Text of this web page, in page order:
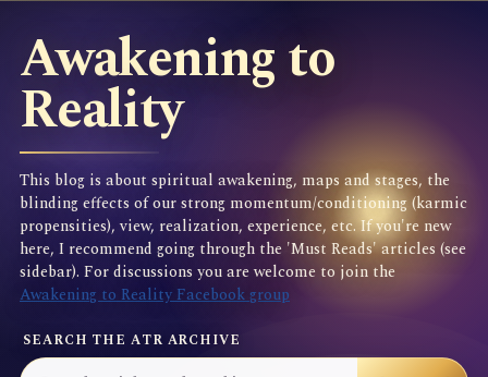
Awakening to
Reality
This blog is about spiritual awakening, maps and stages, the
blinding effects of our strong momentum/conditioning (karmic
propensities), view, realization, experience, etc. If you're new
here, I recommend going through the 'Must Reads' articles (see
sidebar). For discussions you are welcome to join the
Awakening to Reality Facebook group
SEARCH THE ATR ARCHIVE